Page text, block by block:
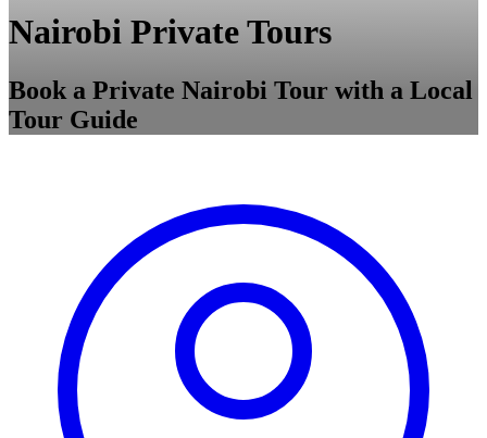
Nairobi Private Tours
Book a Private Nairobi Tour with a Local
Tour Guide